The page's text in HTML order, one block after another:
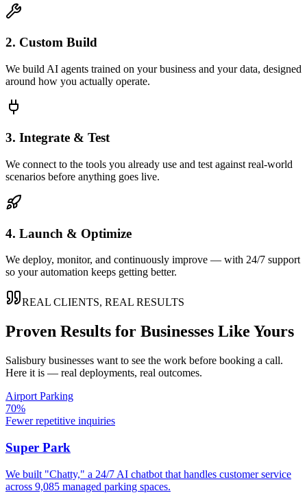
2. Custom Build
We build AI agents trained on your business and your data, designed
around how you actually operate.
3. Integrate & Test
We connect to the tools you already use and test against real-world
scenarios before anything goes live.
4. Launch & Optimize
We deploy, monitor, and continuously improve — with 24/7 support
so your automation keeps getting better.
REAL CLIENTS, REAL RESULTS
Proven Results for Businesses Like Yours
Salisbury businesses want to see the work before booking a call.
Here it is — real deployments, real outcomes.
Airport Parking
70%
Fewer repetitive inquiries
Super Park
We built "Chatty," a 24/7 AI chatbot that handles customer service
across 9,085 managed parking spaces.